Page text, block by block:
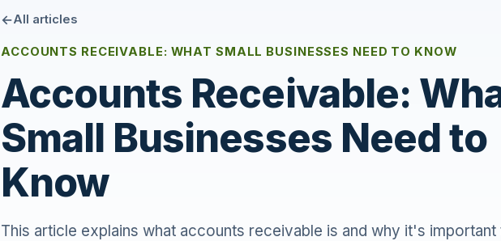
All articles
ACCOUNTS RECEIVABLE: WHAT SMALL BUSINESSES NEED TO KNOW
Accounts Receivable:
Small Businesses Need to
Know
This article explains what accounts receivable is and why it's